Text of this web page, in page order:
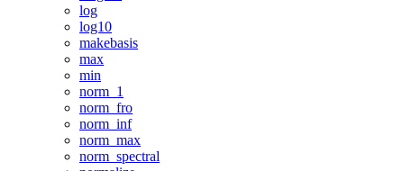
log
log10
makebasis
max
min
norm_1
norm_fro
norm_inf
norm_max
norm_spectral